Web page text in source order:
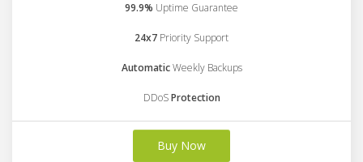
99.9% Uptime Guarantee
24x7 Priority Support
AutomaticWeekly Backups
DDoSProtection
Buy Now